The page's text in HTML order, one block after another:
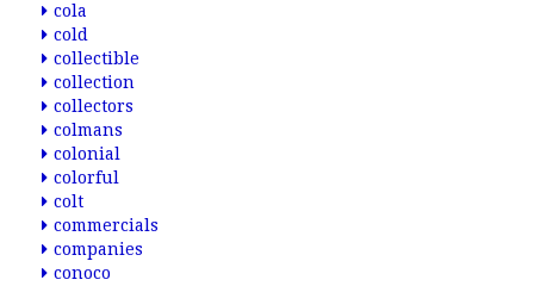
cola
cold
collectible
collection
collectors
colmans
colonial
colorful
colt
commercials
companies
conoco